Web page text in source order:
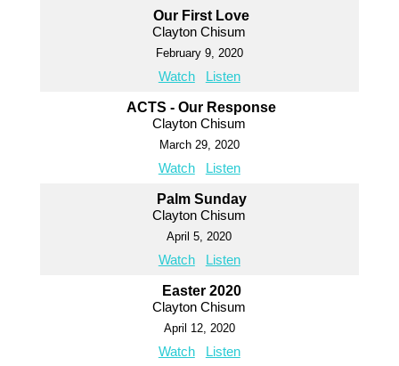
Our First Love
Clayton Chisum
February 9, 2020
Watch Listen
ACTS - Our Response
Clayton Chisum
March 29, 2020
Watch Listen
Palm Sunday
Clayton Chisum
April 5, 2020
Watch Listen
Easter 2020
Clayton Chisum
April 12, 2020
Watch Listen